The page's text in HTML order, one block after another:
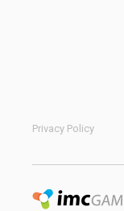
Privacy Policy